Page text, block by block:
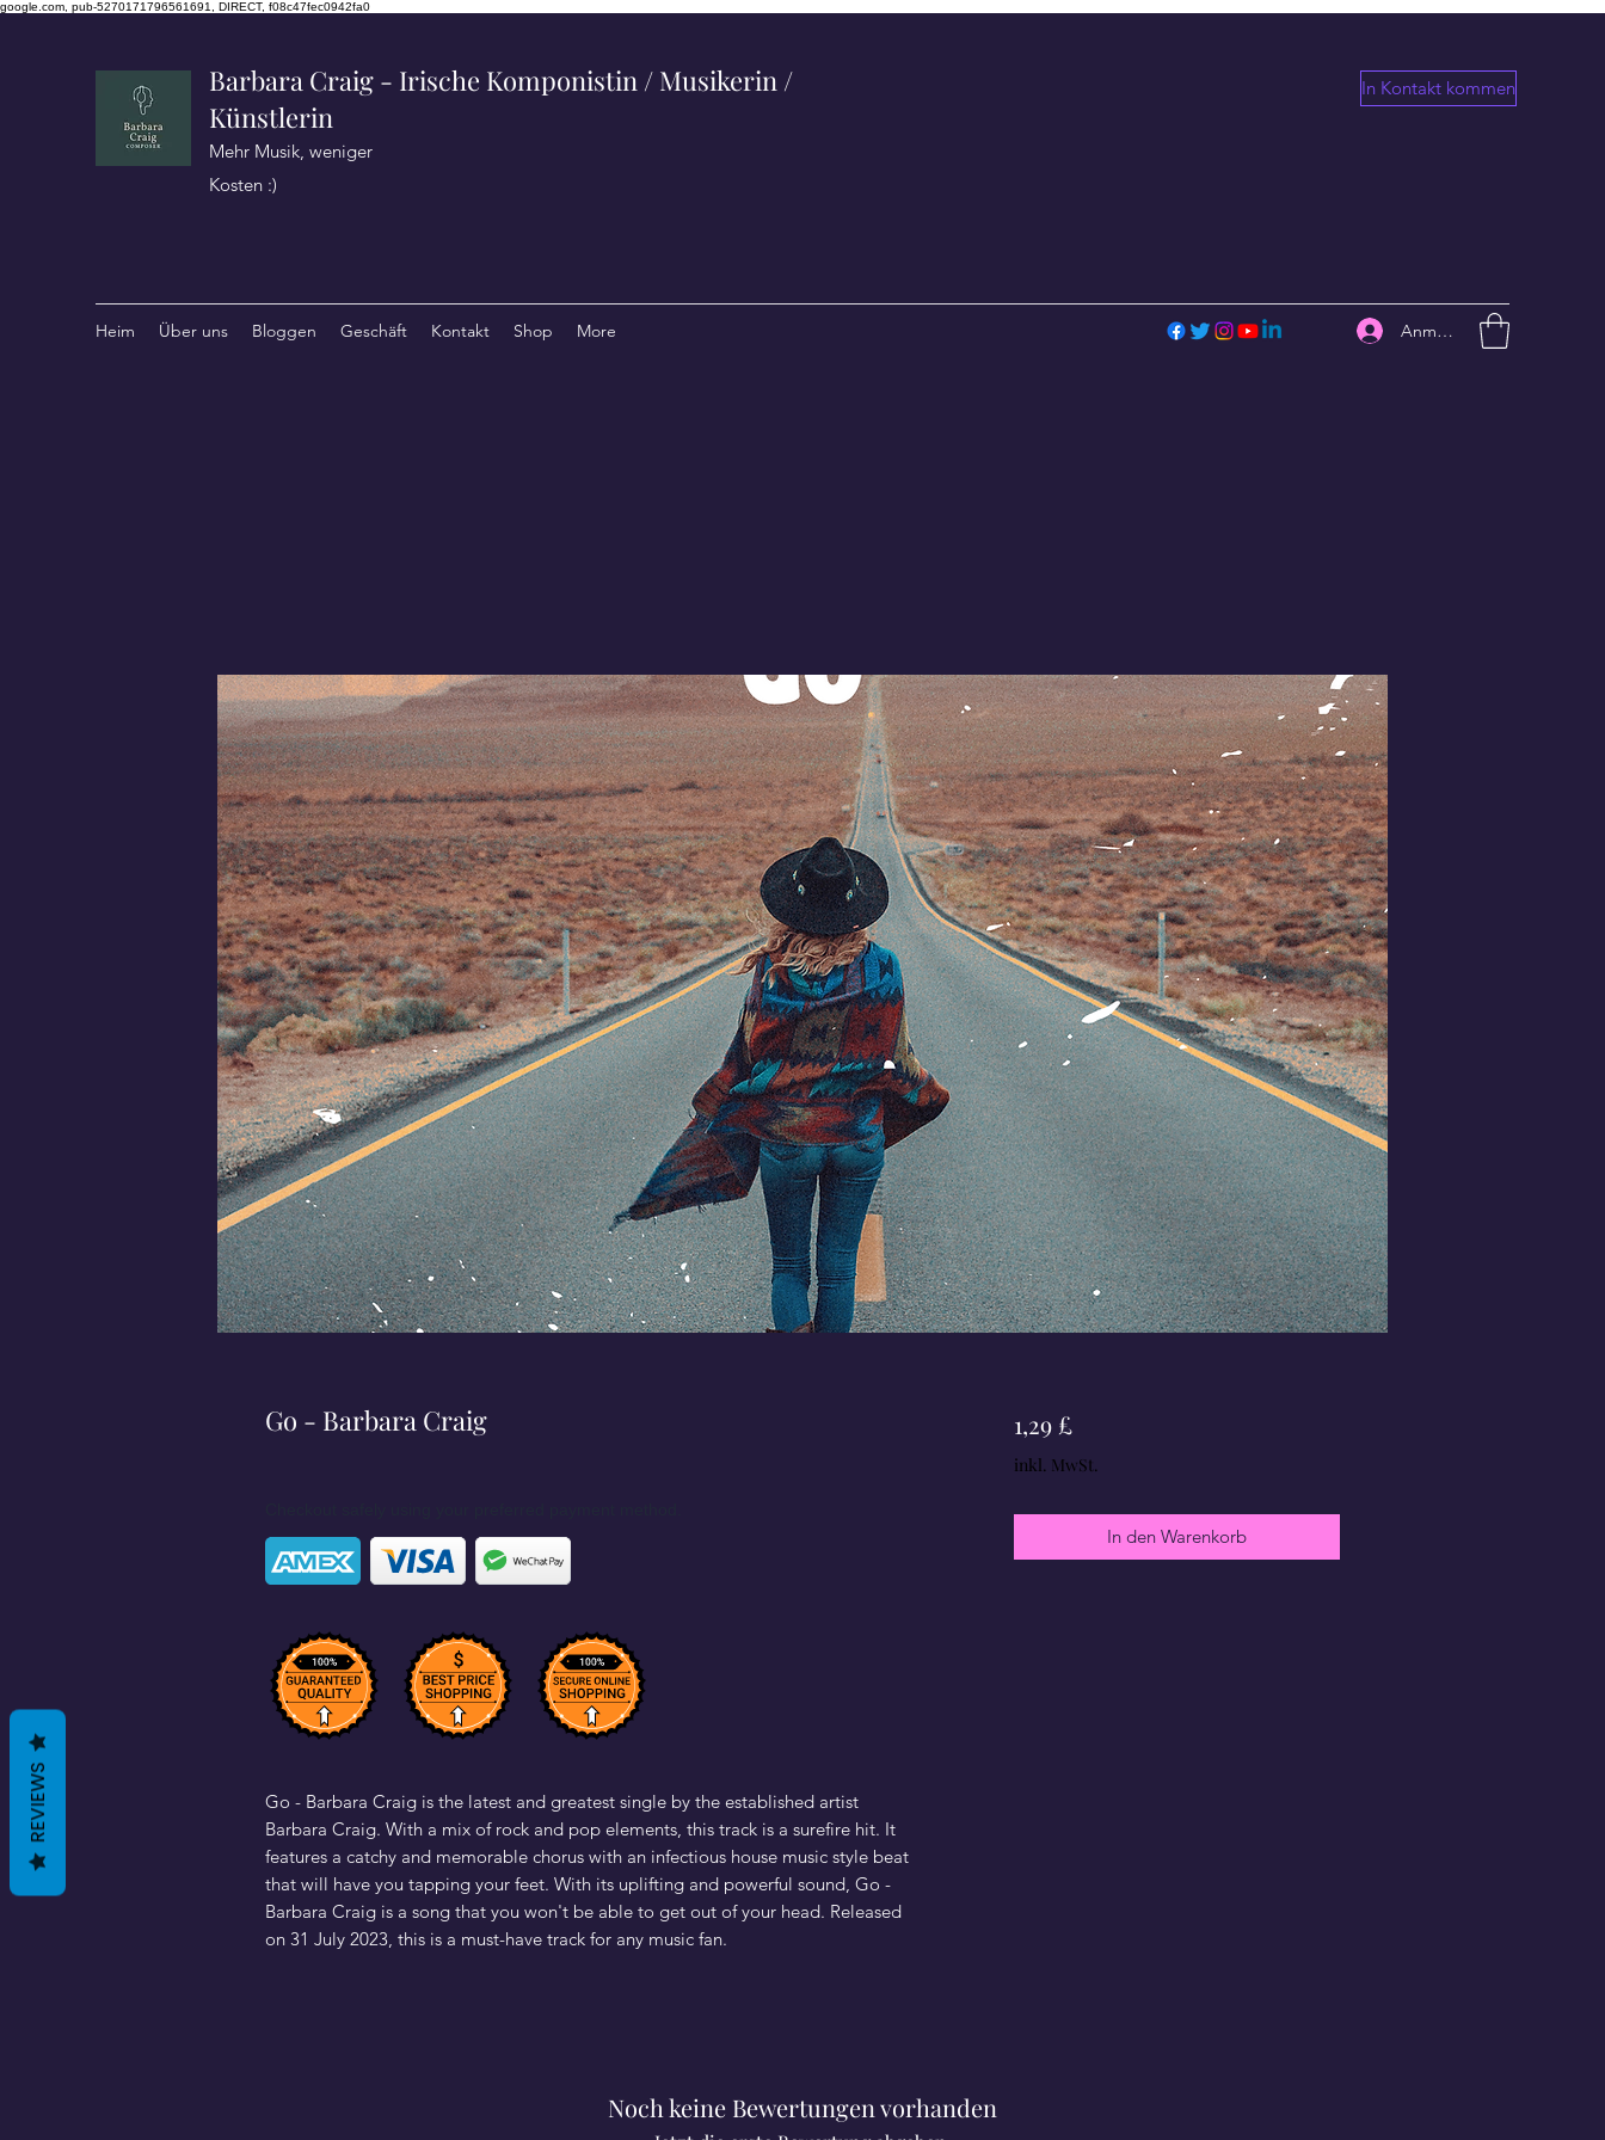
google.com, pub-5270171796561691, DIRECT, f08c47fec0942fa0
Barbara Craig - Irische Komponistin / Musikerin /
Künstlerin
Mehr Musik, weniger
Kosten :)
In Kontakt kommen
Heim Über uns Bloggen Geschäft Kontakt Shop More Anmelden
Go - Barbara Craig
Go - Barbara Craig is the latest and greatest single by the established artist
Barbara Craig. With a mix of rock and pop elements, this track is a surefire hit. It
features a catchy and memorable chorus with an infectious house music style beat
that will have you tapping your feet. With its uplifting and powerful sound, Go -
Barbara Craig is a song that you won't be able to get out of your head. Released
on 31 July 2023, this is a must-have track for any music fan.
1,29 £Preis
inkl. MwSt.
In den Warenkorb
Noch keine Bewertungen vorhanden
REVIEWS